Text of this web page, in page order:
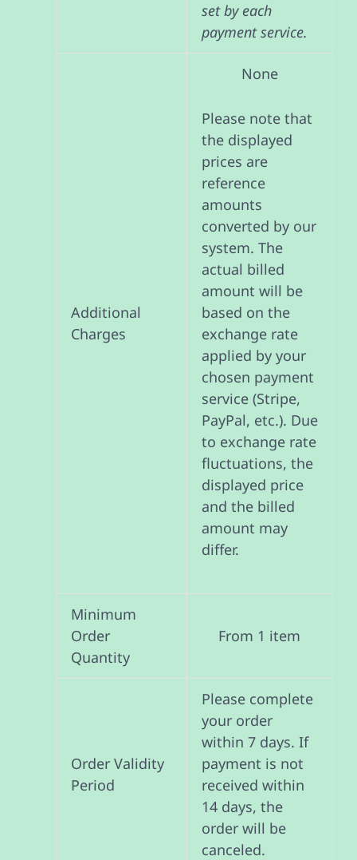
set by each
payment service.
Additional
Charges
None
Please note that
the displayed
prices are
reference
amounts
converted by our
system. The
actual billed
amount will be
based on the
exchange rate
applied by your
chosen payment
service (Stripe,
PayPal, etc.). Due
to exchange rate
fluctuations, the
displayed price
and the billed
amount may
differ.
Minimum
Order
Quantity
From 1 item
Order Validity
Period
Please complete
your order
within 7 days. If
payment is not
received within
14 days, the
order will be
canceled.